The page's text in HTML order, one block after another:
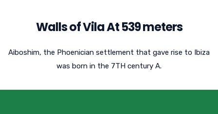
Walls of Vila At 539 meters
Aiboshim, the Phoenician settlement that gave rise to Ibiza
was born in the 7TH century A.